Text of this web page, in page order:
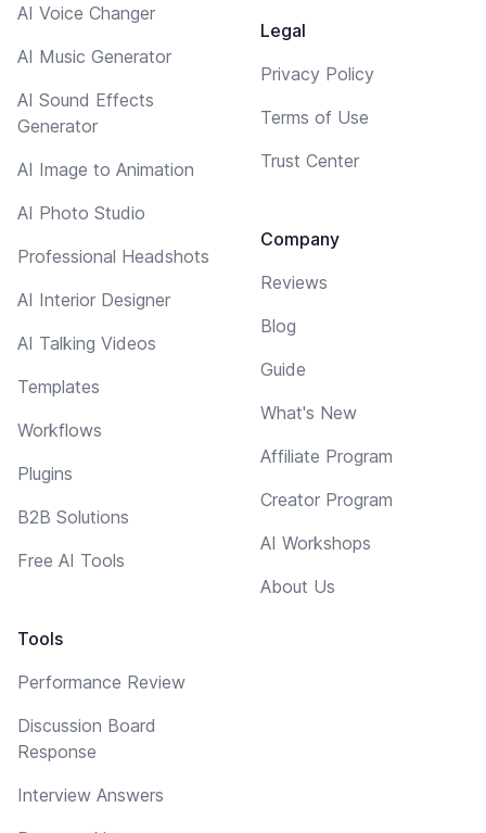
AI Voice Changer
AI Music Generator
AI Sound Effects
Generator
AI Image to Animation
AI Photo Studio
Professional Headshots
AI Interior Designer
AI Talking Videos
Templates
Workflows
Plugins
B2B Solutions
Free AI Tools
Tools
Performance Review
Discussion Board
Response
Interview Answers
Legal
Privacy Policy
Terms of Use
Trust Center
Company
Reviews
Blog
Guide
What's New
Affiliate Program
Creator Program
AI Workshops
About Us